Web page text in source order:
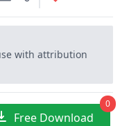
with attribution
Free Download
0